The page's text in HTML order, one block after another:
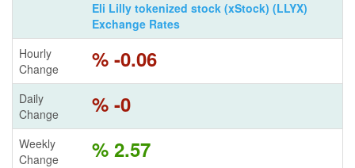
Eli Lilly tokenized stock (xStock) (LLYX)
Exchange Rates
Hourly
Change
% -0.06
Daily
Change
% -0
Weekly
Change
% 2.57